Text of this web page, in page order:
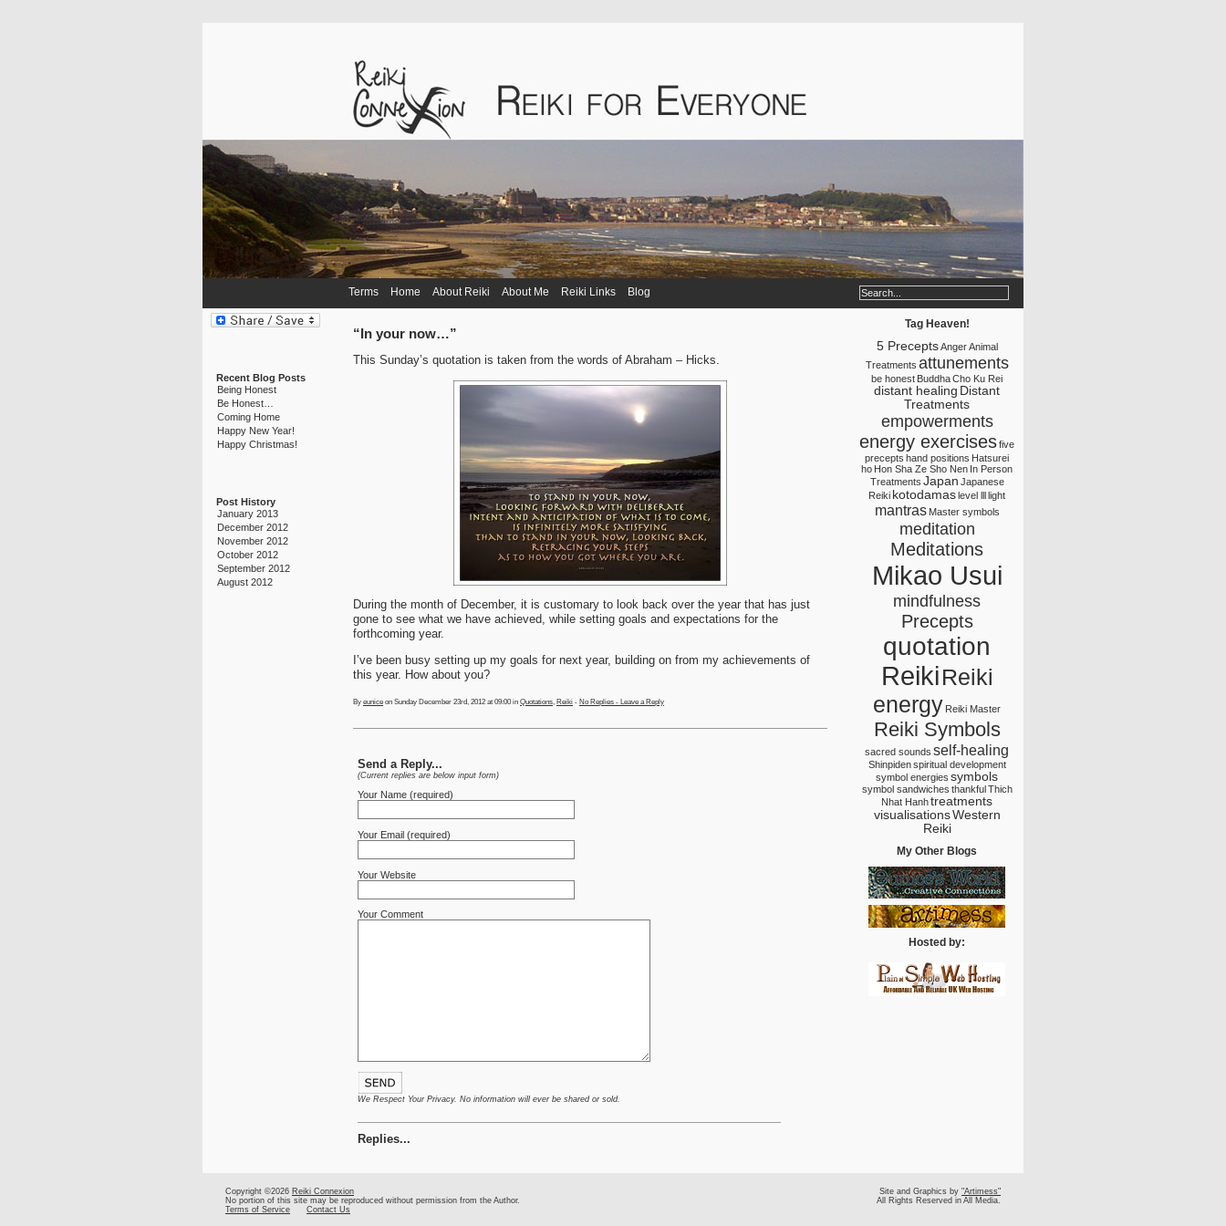
Terms Home About Reiki About Me Reiki Links Blog
Recent Blog Posts
Being Honest
Be Honest…
Coming Home
Happy New Year!
Happy Christmas!
Post History
January 2013
December 2012
November 2012
October 2012
September 2012
August 2012
Tag Heaven!
5 Precepts Anger Animal
Treatments attunements
be honest BuddhaCho Ku Rei
distant healing Distant
Treatments
empowerments
energy exercisesfive
precepts hand positions Hatsurei
ho Hon Sha Ze Sho Nen In Person
Treatments Japan Japanese
Reiki kotodamaslevel llllight
mantras Master symbols
meditation
Meditations
Mikao Usui
mindfulness
Precepts
quotation
ReikiReiki
energy Reiki Master
Reiki Symbols
sacred sounds self-healing
Shinpiden spiritual development
symbol energies symbols
symbol sandwiches thankful Thich
Nhat Hanhtreatments
visualisationsWestern
Reiki
My Other Blogs
Hosted by:
“In your now…”
This Sunday’s quotation is taken from the words of Abraham – Hicks.
During the month of December, it is customary to look back over the year that has just
gone to see what we have achieved, while setting goals and expectations for the
forthcoming year.
I’ve been busy setting up my goals for next year, building on from my achievements of
this year. How about you?
By eunice on Sunday December 23rd, 2012 at 09:00 in Quotations Reiki - No Replies - Leave a Reply
Send a Reply...
(Current replies are below input form)
Your Name (required)
Your Email (required)
Your Website
Your Comment
We Respect Your Privacy. No information will ever be shared or sold.
Replies...
Site and Graphics by "Artimess"
All Rights Reserved in All Media.
Copyright ©2026 Reiki Connexion
No portion of this site may be reproduced without permission from the Author.
Terms of Service
Contact Us